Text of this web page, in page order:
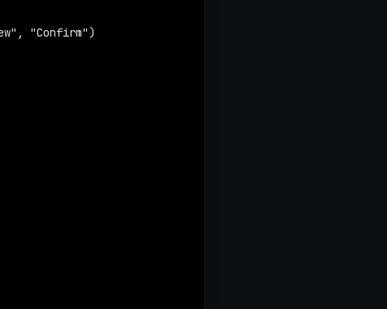
"Confirm")